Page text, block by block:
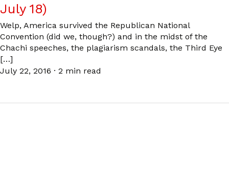
July 18)
Welp, America survived the Republican National
Convention (did we, though?) and in the midst of the
Chachi speeches, the plagiarism scandals, the Third Eye
[…]
July 22, 2016 · 2 min read